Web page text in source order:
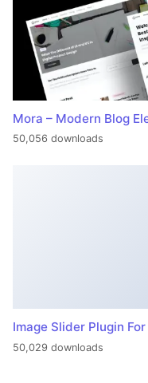
Mora – Modern Blog
50,056 downloads
Image Slider Plugin
50,029 downloads